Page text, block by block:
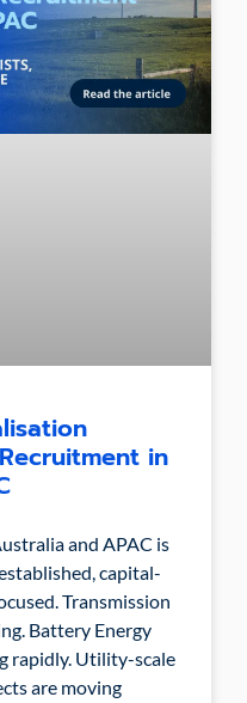
in
and APAC is
capital-
Transmission
Battery Energy
rapidly. Utility-scale
are moving